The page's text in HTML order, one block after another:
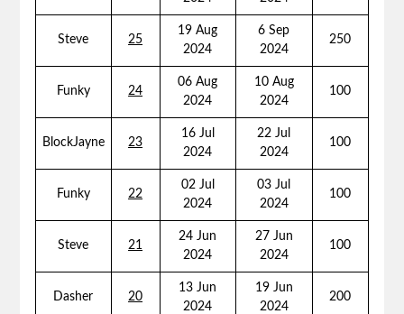
Steve 25
19 Aug
2024
6 Sep
2024
250
Funky 24
06 Aug
2024
10 Aug
2024
100
BlockJayne 23
16 Jul
2024
22 Jul
2024
100
Funky 22
02 Jul
2024
03 Jul
2024
100
Steve 21
24 Jun
2024
27 Jun
2024
100
Dasher 20
13 Jun
2024
19 Jun
2024
200